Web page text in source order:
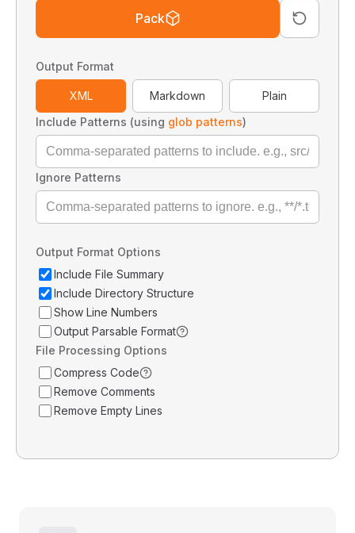
Pack
Output Format
XML Markdown
Plain
Include Patterns (using glob patterns)
Ignore Patterns
Output Format Options
Include File Summary
Include Directory Structure
Show Line Numbers
Output Parsable Format
File Processing Options
Compress Code
Remove Comments
Remove Empty Lines